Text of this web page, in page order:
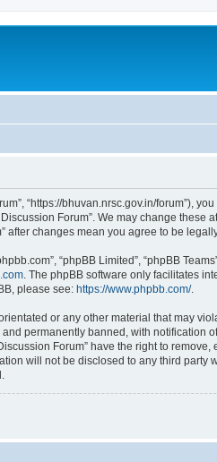
“https://bhuvan.nrsc.gov.in/forum”),
Forum”. We may change these
changes mean you agree to be
“phpBB Limited”, “phpBB
. The phpBB software only facilitates
please see: https://www.phpbb.com/.
or any other material that may
permanently banned, with notification
Forum” have the right to
will not be disclosed to any third party